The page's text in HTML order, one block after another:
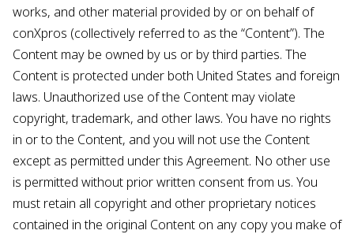
works, and other material provided by or on behalf of
conXpros (collectively referred to as the “Content”). The
Content may be owned by us or by third parties. The
Content is protected under both United States and foreign
laws. Unauthorized use of the Content may violate
copyright, trademark, and other laws. You have no rights
in or to the Content, and you will not use the Content
except as permitted under this Agreement. No other use
is permitted without prior written consent from us. You
must retain all copyright and other proprietary notices
contained in the original Content on any copy you make of